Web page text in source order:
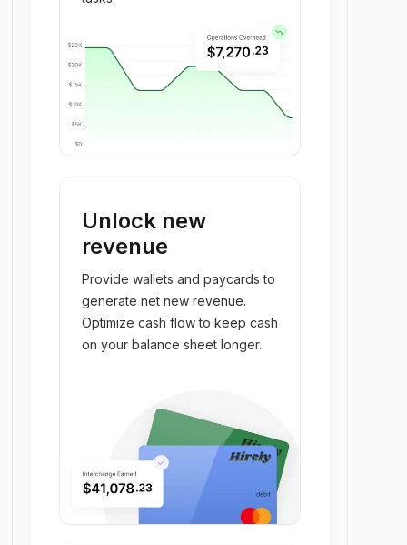
Unlock new
revenue
Provide wallets and paycards to
generate net new revenue.
Optimize cash flow to keep cash
on your balance sheet longer.